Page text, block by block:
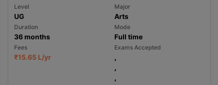
Level
UG
Major
Arts
Duration
36months
Mode
Full time
Fees
₹15.65 L/yr
Exams Accepted
,
,
,